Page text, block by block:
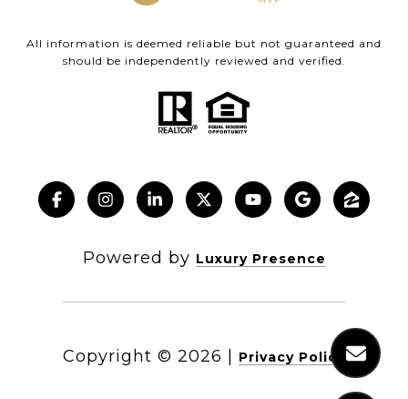
All information is deemed reliable but not guaranteed and
should be independently reviewed and verified.
Powered by Luxury Presence
Copyright © 2026 Privacy Policy